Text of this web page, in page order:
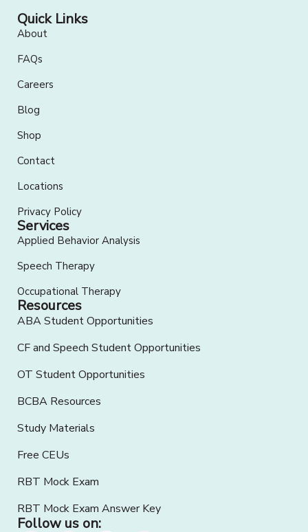
Quick Links
About
FAQs
Careers
Blog
Shop
Contact
Locations
Privacy Policy
Services
Applied Behavior Analysis
Speech Therapy
Occupational Therapy
Resources
ABA Student Opportunities
CF and Speech Student Opportunities
OT Student Opportunities
BCBA Resources
Study Materials
Free CEUs
RBT Mock Exam
RBT Mock Exam Answer Key
Follow us on: